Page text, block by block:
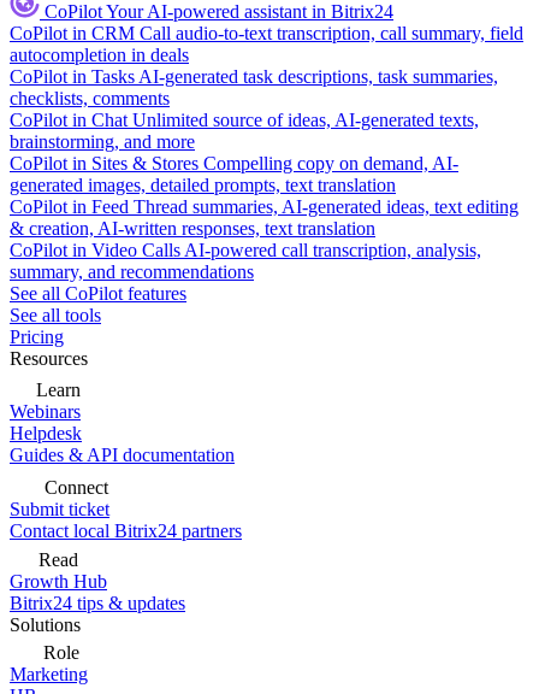
CoPilotYour AI-powered assistant in Bitrix24
CoPilot in CRM Call audio-to-text transcription, call summary, field
autocompletion in deals
CoPilot in Tasks AI-generated task descriptions, task summaries,
checklists, comments
CoPilot in Chat Unlimited source of ideas, AI-generated texts,
brainstorming, and more
CoPilot in Sites & Stores Compelling copy on demand, AI-
generated images, detailed prompts, text translation
CoPilot in Feed Thread summaries, AI-generated ideas, text editing
& creation, AI-written responses, text translation
CoPilot in Video Calls AI-powered call transcription, analysis,
summary, and recommendations
See all CoPilot features
See all tools
Pricing
Resources
Learn
Webinars
Helpdesk
Guides & API documentation
Connect
Submit ticket
Contact local Bitrix24 partners
Read
Growth Hub
Bitrix24 tips & updates
Solutions
Role
Marketing